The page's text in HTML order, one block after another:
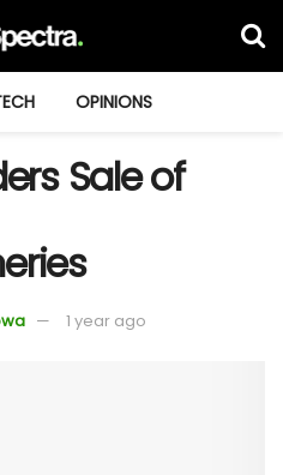
OPINIONS
Sale of
1 year ago